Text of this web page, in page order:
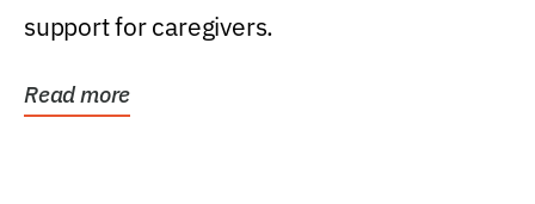
support for caregivers.
Read more